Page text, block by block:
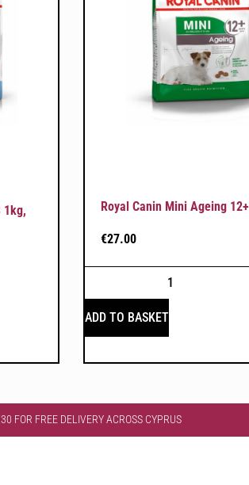
1kg,
Royal Canin Mini Ageing
€27.00
ADD TO BASKET
FOR FREE DELIVERY ACROSS CYPRUS